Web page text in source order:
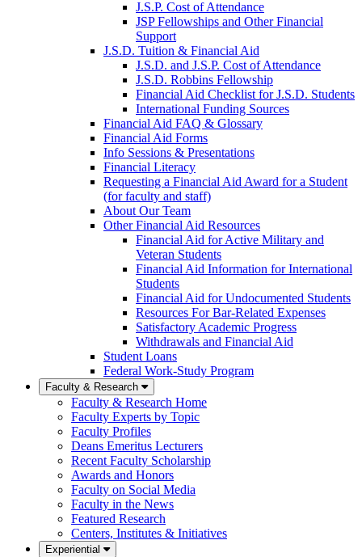
J.S.P. Cost of Attendance
JSP Fellowships and Other Financial
Support
J.S.D. Tuition & Financial Aid
J.S.D. and J.S.P. Cost of Attendancefor
J.S.D. Robbins Fellowship
Financial Aid Checklist for J.S.D. Students
International Funding Sources
Financial Aid FAQ & Glossary
Financial Aid Forms
Info Sessions & Presentations
Financial Literacy
Requesting a Financial Aid Award for a Student
(for faculty and staff)
About Our Team
Other Financial Aid Resources
Financial Aid for Active Military and
Veteran Students
Financial Aid Information for International
Students
Financial Aid for Undocumented Students
Resources For Bar-Related Expenses
Satisfactory Academic Progress
Withdrawals and Financial Aid
Student Loans
Federal Work-Study Program
Faculty & Research
Faculty & Research Home
Faculty Experts by Topic
Faculty Profiles
Deans Emeritus Lecturers
Recent Faculty Scholarship
Awards and Honors
Faculty on Social Media
Faculty in the News
Featured Research
Centers, Institutes & Initiatives
Experiential